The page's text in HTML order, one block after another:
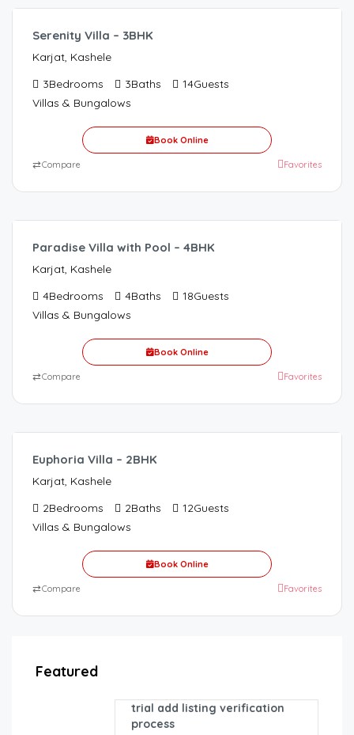
Serenity Villa – 3BHK
Karjat, Kashele
3Bedrooms 3Baths 14Guests
Villas & Bungalows
Book Online
⇄Compare Favorites
12,000.00
Paradise Villa with Pool – 4BHK
Karjat, Kashele
4Bedrooms 4Baths 18Guests
Villas & Bungalows
Book Online
⇄Compare Favorites
6,000.00
Euphoria Villa – 2BHK
Karjat, Kashele
2Bedrooms 2Baths 12Guests
Villas & Bungalows
Book Online
⇄Compare Favorites
Featured
trial add listing verification
process